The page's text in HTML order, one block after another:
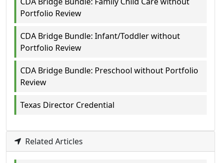
Portfolio Review
CDA Bridge Bundle: Infant/Toddler without
Portfolio Review
CDA Bridge Bundle: Preschool without Portfolio
Review
Texas Director Credential
Related Articles